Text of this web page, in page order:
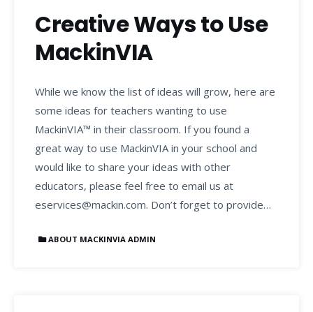
Creative Ways to Use
MackinVIA
While we know the list of ideas will grow, here are
some ideas for teachers wanting to use
MackinVIA™ in their classroom. If you found a
great way to use MackinVIA in your school and
would like to share your ideas with other
educators, please feel free to email us at
eservices@mackin.com. Don’t forget to provide…
ABOUT MACKINVIA ADMIN